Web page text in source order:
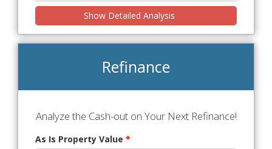
Show Detailed Analysis
Refinance
Analyze the Cash-out on Your Next Refinance!
As Is Property Value *